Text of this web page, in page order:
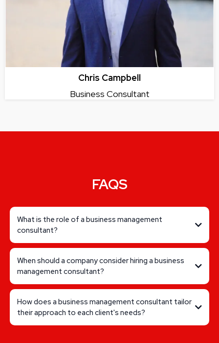
Chris Campbell
Business Consultant
FAQS
What is the role of a business management
consultant?
When should a company consider hiring a business
management consultant?
How does a business management consultant tailor
their approach to each client's needs?